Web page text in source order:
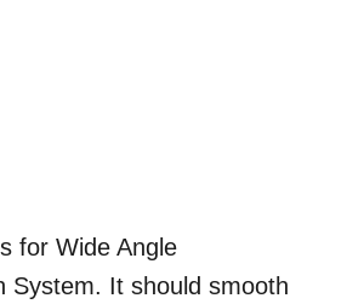
for Wide Angle
System. It should smooth